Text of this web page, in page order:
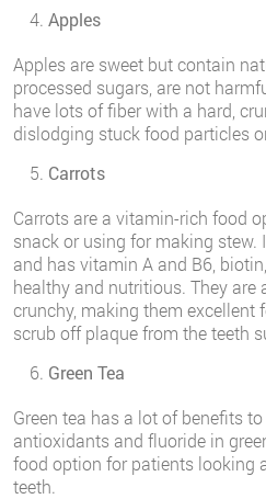
Apples
Apples are sweet but contain
processed sugars, are not
have lots of fiber with a hard,
dislodging stuck food particles
Carrots
Carrots are a vitamin-rich food
snack or using for making
and has vitamin A and B6,
healthy and nutritious. They are
crunchy, making them excellent
scrub off plaque from the teeth
Green Tea
Green tea has a lot of benefits
antioxidants and fluoride in
food option for patients looking
teeth.